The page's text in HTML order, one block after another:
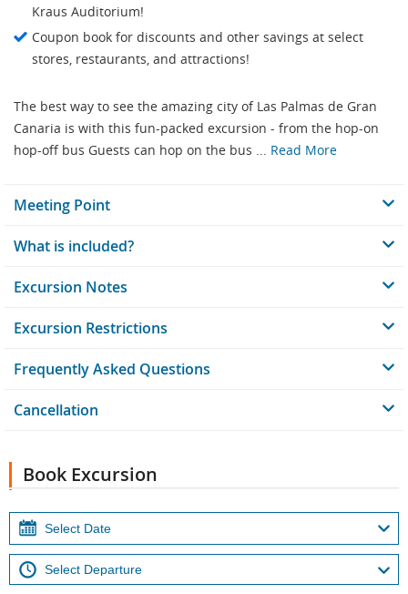
Kraus Auditorium!
Coupon book for discounts and other savings at select
stores, restaurants, and attractions!
The best way to see the amazing city of Las Palmas de Gran
Canaria is with this fun-packed excursion - from the hop-on
hop-off bus Guests can hop on the bus ... Read More
Meeting Point
What is included?
Excursion Notes
Excursion Restrictions
Frequently Asked Questions
Cancellation
Book Excursion